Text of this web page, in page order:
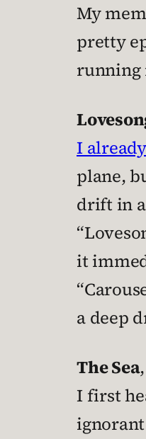
My
pretty
running
I
plane,
drift in
it
a deep
The Sea
I first